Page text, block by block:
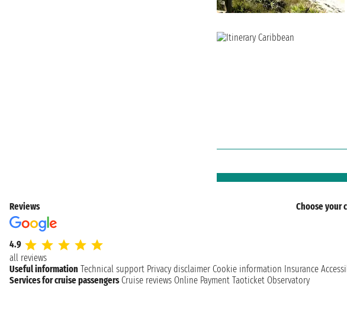
Reviews
4.9
all reviews
Choose your
Useful information Technical support Privacy disclaimer Cookie information Insurance
Services for cruise passengers Cruise reviews Online Payment Taoticket Observatory